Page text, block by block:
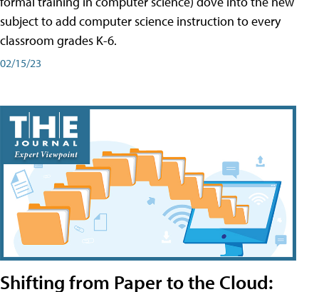
subject to add computer science instruction to every
classroom grades K-6.
02/15/23
Shifting from Paper to the Cloud: